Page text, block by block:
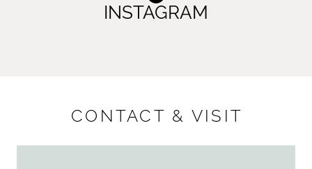
INSTAGRAM
CONTACT & VISIT